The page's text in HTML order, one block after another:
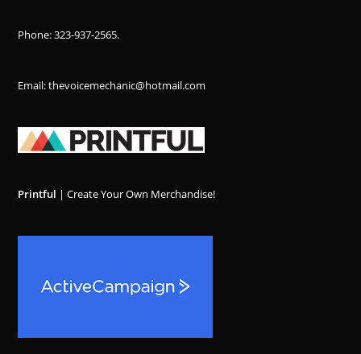
Phone:323-937-2565.
Email: thevoicemechanic@hotmail.com
Printful | Create Your Own Merchandise!